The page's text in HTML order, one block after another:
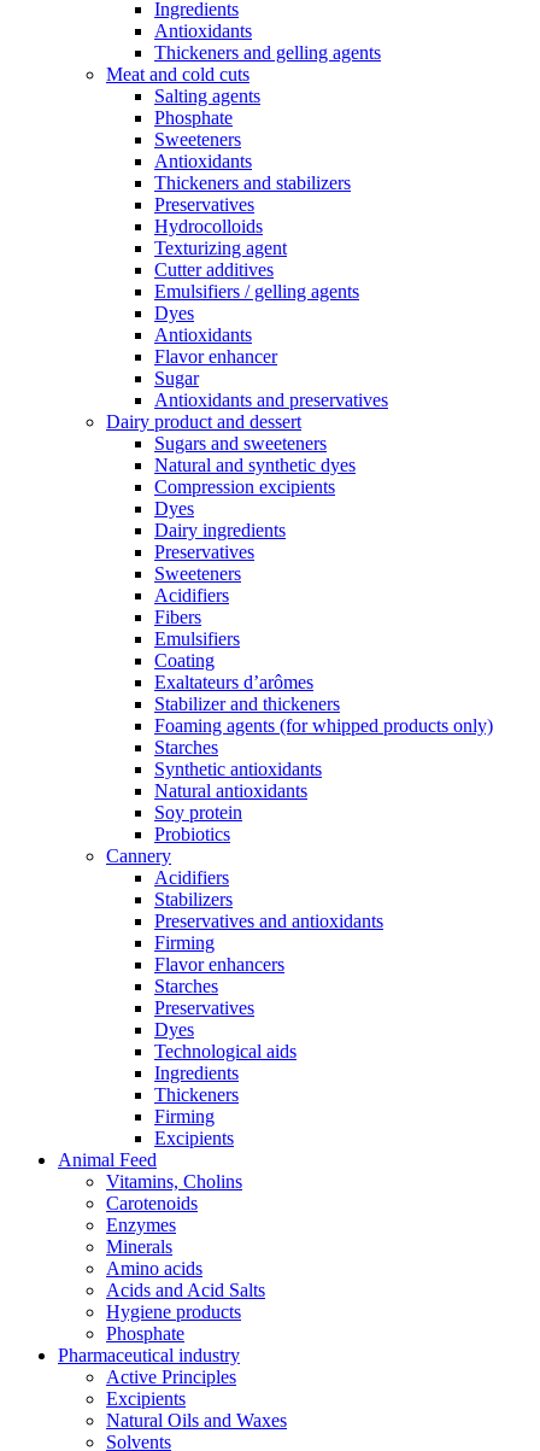
Ingredients
Antioxidants
Thickeners and gelling agents
Meat and cold cuts
Salting agents
Phosphate
Sweeteners
Antioxidants
Thickeners and stabilizers
Preservatives
Hydrocolloids
Texturizing agent
Cutter additives
Emulsifiers / gelling agents
Dyes
Antioxidants
Flavor enhancer
Sugar
Antioxidants and preservatives
Dairy product and dessert
Sugars and sweeteners
Natural and synthetic dyes
Compression excipients
Dyes
Dairy ingredients
Preservatives
Sweeteners
Acidifiers
Fibers
Emulsifiers
Coating
Exaltateurs d’arômes
Stabilizer and thickeners
Foaming agents (for whipped products only)
Starches
Synthetic antioxidants
Natural antioxidants
Soy protein
Probiotics
Cannery
Acidifiers
Stabilizers
Preservatives and antioxidants
Firming
Flavor enhancers
Starches
Preservatives
Dyes
Technological aids
Ingredients
Thickeners
Firming
Excipients
Animal Feed
Vitamins, Cholins
Carotenoids
Enzymes
Minerals
Amino acids
Acids and Acid Salts
Hygiene products
Phosphate
Pharmaceutical industry
Active Principles
Excipients
Natural Oils and Waxes
Solvents